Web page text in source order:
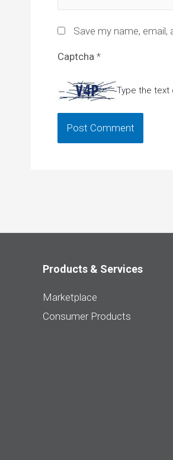
Save my name,
Captcha *
Type the text
Products & Services
Marketplace
Consumer Products